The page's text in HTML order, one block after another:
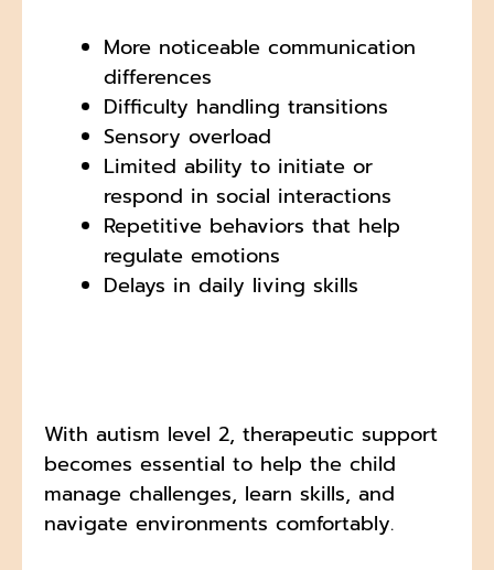
More noticeable communication
differences
Difficulty handling transitions
Sensory overload
Limited ability to initiate or
respond in social interactions
Repetitive behaviors that help
regulate emotions
Delays in daily living skills
With autism level 2, therapeutic support
becomes essential to help the child
manage challenges, learn skills, and
navigate environments comfortably.